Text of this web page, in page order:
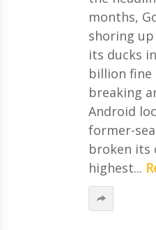
months,
shoring
its ducks
billion fine
breaking
Android
former-
broken its
highest...